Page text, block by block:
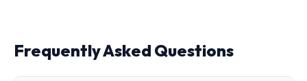
Frequently Asked Questions